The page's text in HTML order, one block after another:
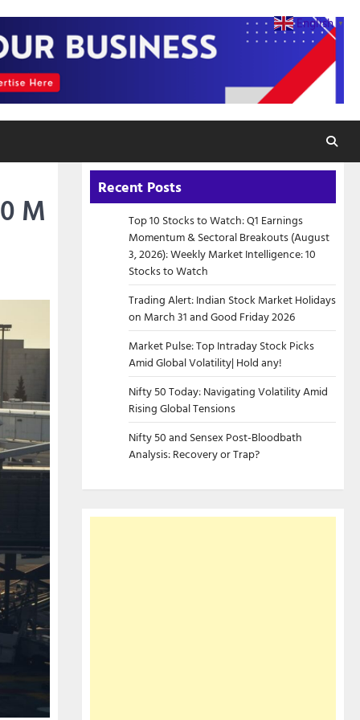
M
Recent Posts
Top 10 Stocks to Watch: Q1 Earnings
Momentum & Sectoral Breakouts (August
3, 2026): Weekly Market Intelligence: 10
Stocks to Watch
Trading Alert: Indian Stock Market Holidays
on March 31 and Good Friday 2026
Market Pulse: Top Intraday Stock Picks
Amid Global Volatility| Hold any!
Nifty 50 Today: Navigating Volatility Amid
Rising Global Tensions
Nifty 50 and Sensex Post-Bloodbath
Analysis: Recovery or Trap?
English ▼